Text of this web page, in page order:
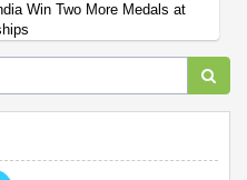
Win Two More Medals at